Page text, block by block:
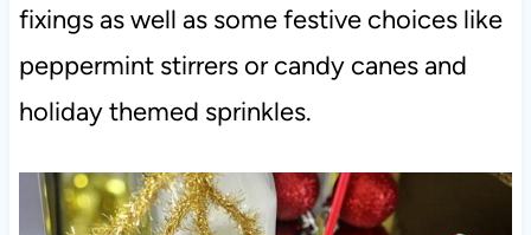
fixings as well as some festive choices like
peppermint stirrers or candy canes and
holiday themed sprinkles.